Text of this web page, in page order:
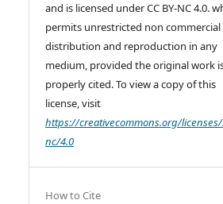
and is licensed under CC BY-NC 4.0.
permits unrestricted non commercial
distribution and reproduction in any
medium, provided the original work
properly cited. To view a copy of this
license, visit
https://creativecommons.org/
nc/4.0
How to Cite